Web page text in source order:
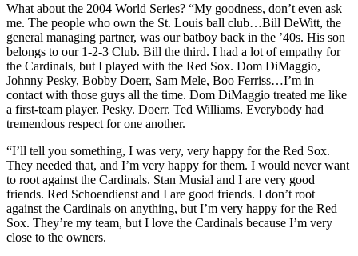
What about the 2004 World Series? “My goodness, don’t even ask
me. The people who own the St. Louis ball club…Bill DeWitt, the
general managing partner, was our batboy back in the ’40s. His son
belongs to our 1-2-3 Club. Bill the third. I had a lot of empathy for
the Cardinals, but I played with the Red Sox. Dom DiMaggio,
Johnny Pesky, Bobby Doerr, Sam Mele, Boo Ferriss…I’m in
contact with those guys all the time. Dom DiMaggio treated me like
a first-team player. Pesky. Doerr. Ted Williams. Everybody had
tremendous respect for one another.
“I’ll tell you something, I was very, very happy for the Red Sox.
They needed that, and I’m very happy for them. I would never want
to root against the Cardinals. Stan Musial and I are very good
friends. Red Schoendienst and I are good friends. I don’t root
against the Cardinals on anything, but I’m very happy for the Red
Sox. They’re my team, but I love the Cardinals because I’m very
close to the owners.